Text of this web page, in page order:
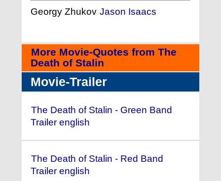
Georgy Zhukov Jason Isaacs
More Movie-Quotes from The
Death of Stalin
Movie-Trailer
The Death of Stalin - Green Band
Trailer english
The Death of Stalin - Red Band
Trailer english